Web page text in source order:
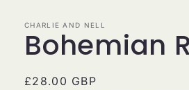
CHARLIE AND NELL
Bohemian
Regular
£28.00 GBP